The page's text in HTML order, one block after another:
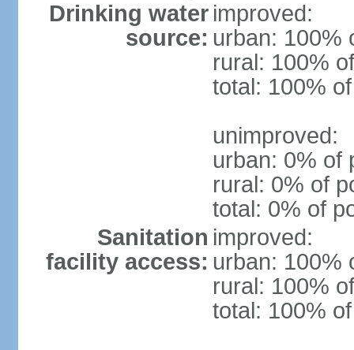
Drinking water
source:
improved:
urban: 100%
rural: 100%
total: 100%
unimproved:
urban: 0% of
rural: 0% of
total: 0% of
Sanitation
facility access:
improved:
urban: 100%
rural: 100%
total: 100%